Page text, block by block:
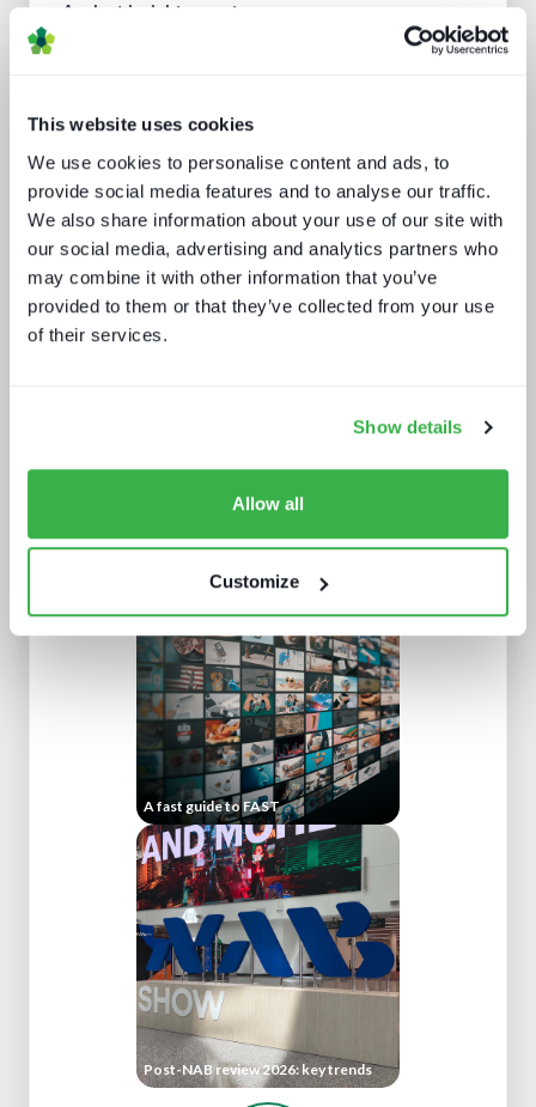
This website uses cookies
We use cookies to personalise content and ads, to
provide social media features and to analyse our traffic.
We also share information about your use of our site with
our social media, advertising and analytics partners who
may combine it with other information that you’ve
provided to them or that they’ve collected from your use
of their services.
Show details
Allow all
Customize
Analyst insight reports
What buyers really want - revealed
Generative AI in media tech
A fast guide to FAST
Post-NAB review 2026: key trends